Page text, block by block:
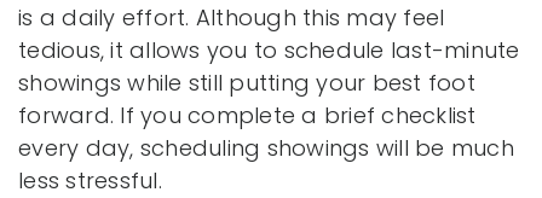
is a daily effort. Although this may feel
tedious, it allows you to schedule last-minute
showings while still putting your best foot
forward. If you complete a brief checklist
every day, scheduling showings will be much
less stressful.